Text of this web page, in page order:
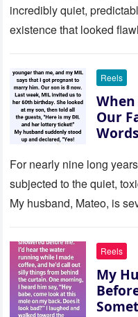
incredibly quiet,
existence that looked
Reels
Our
For nearly nine long
subjected to the quiet,
My husband, Mateo, is
Reels
My